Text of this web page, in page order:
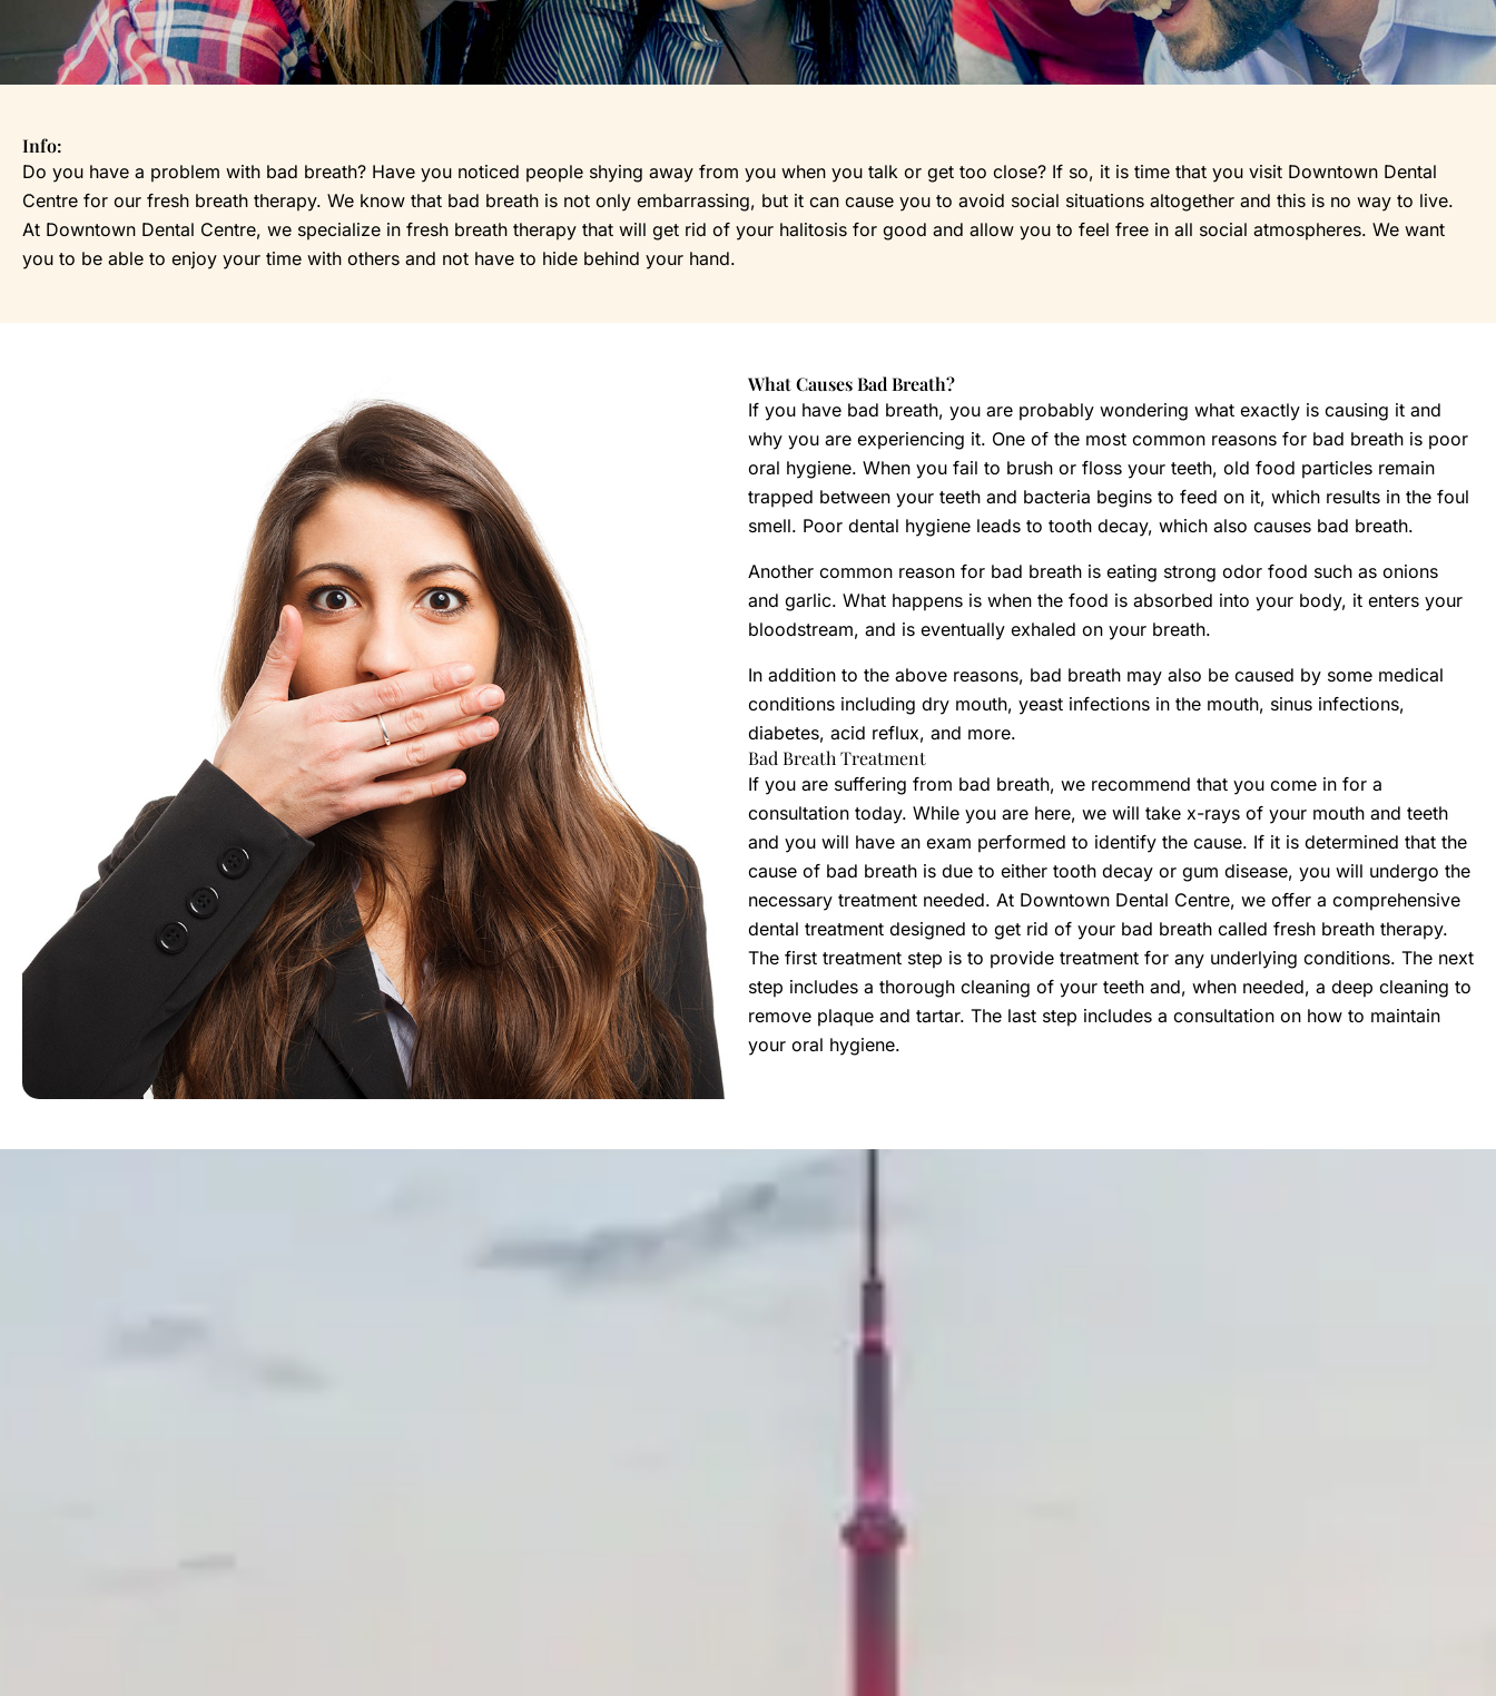
Info:
Do you have a problem with bad breath? Have you noticed people shying away from you when you talk or get too close? If so, it is time that you visit Downtown Dental
Centre for our fresh breath therapy. We know that bad breath is not only embarrassing, but it can cause you to avoid social situations altogether and this is no way to live.
At Downtown Dental Centre, we specialize in fresh breath therapy that will get rid of your halitosis for good and allow you to feel free in all social atmospheres. We want
you to be able to enjoy your time with others and not have to hide behind your hand.
What Causes Bad Breath?
If you have bad breath, you are probably wondering what exactly is causing it and
why you are experiencing it. One of the most common reasons for bad breath is poor
oral hygiene. When you fail to brush or floss your teeth, old food particles remain
trapped between your teeth and bacteria begins to feed on it, which results in the foul
smell. Poor dental hygiene leads to tooth decay, which also causes bad breath.
Another common reason for bad breath is eating strong odor food such as onions
and garlic. What happens is when the food is absorbed into your body, it enters your
bloodstream, and is eventually exhaled on your breath.
In addition to the above reasons, bad breath may also be caused by some medical
conditions including dry mouth, yeast infections in the mouth, sinus infections,
diabetes, acid reflux, and more.
Bad Breath Treatment
If you are suffering from bad breath, we recommend that you come in for a
consultation today. While you are here, we will take x-rays of your mouth and teeth
and you will have an exam performed to identify the cause. If it is determined that the
cause of bad breath is due to either tooth decay or gum disease, you will undergo the
necessary treatment needed. At Downtown Dental Centre, we offer a comprehensive
dental treatment designed to get rid of your bad breath called fresh breath therapy.
The first treatment step is to provide treatment for any underlying conditions. The next
step includes a thorough cleaning of your teeth and, when needed, a deep cleaning to
remove plaque and tartar. The last step includes a consultation on how to maintain
your oral hygiene.